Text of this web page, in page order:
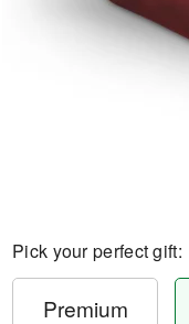
Pick your perfect gift:
Premium